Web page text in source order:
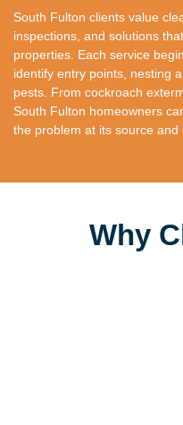
South Fulton clients value
inspections, and solutions
properties. Each service
identify entry points, nesting
pests. From cockroach
South Fulton homeowners
the problem at its source
Why